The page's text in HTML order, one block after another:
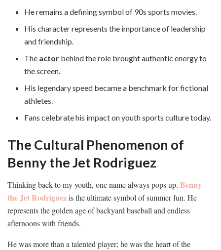
He remains a defining symbol of 90s sports movies.
His character represents the importance of leadership
and friendship.
The actor behind the role brought authentic energy to
the screen.
His legendary speed became a benchmark for fictional
athletes.
Fans celebrate his impact on youth sports culture today.
The Cultural Phenomenon of
Benny the Jet Rodriguez
Thinking back to my youth, one name always pops up. Benny
the Jet Rodriguezis the ultimate symbol of summer fun. He
represents the golden age of backyard baseball and endless
afternoons with friends.
He was more than a talented player; he was the heart of the